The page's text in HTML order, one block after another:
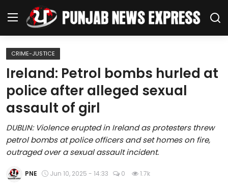
Home
Regional News
Punjab
Health
CRIME-JUSTICE
Ireland: Petrol bombs hurled at
police after alleged sexual
assault of girl
DUBLIN: Violence erupted in Ireland as protesters threw
petrol bombs at police officers and set homes on fire,
outraged over a sexual assault incident.
PNE Jun 10, 2025 - 14:33 0 1.7k